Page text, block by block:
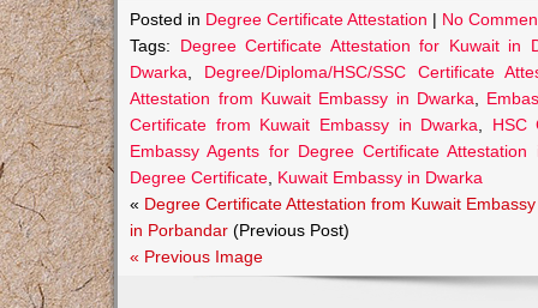
Posted in Degree Certificate Attestation | No
Tags: Degree Certificate Attestation for Kuwait in
Dwarka
Degree/Diploma/HSC/SSC Certificate
Attestation from Kuwait Embassy in Dwarka
Certificate from Kuwait Embassy in Dwarka
HSC
Embassy Agents for Degree Certificate Attestation
Degree Certificate Kuwait Embassy in Dwarka
« Degree Certificate Attestation from Kuwait Embassy
in Porbandar (Previous Post)
« Previous Image